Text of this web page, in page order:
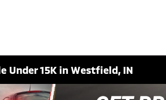
Under 15K in Westfield, IN